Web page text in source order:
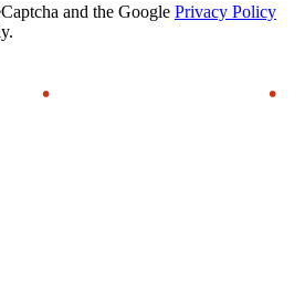
and the Google Privacy Policy